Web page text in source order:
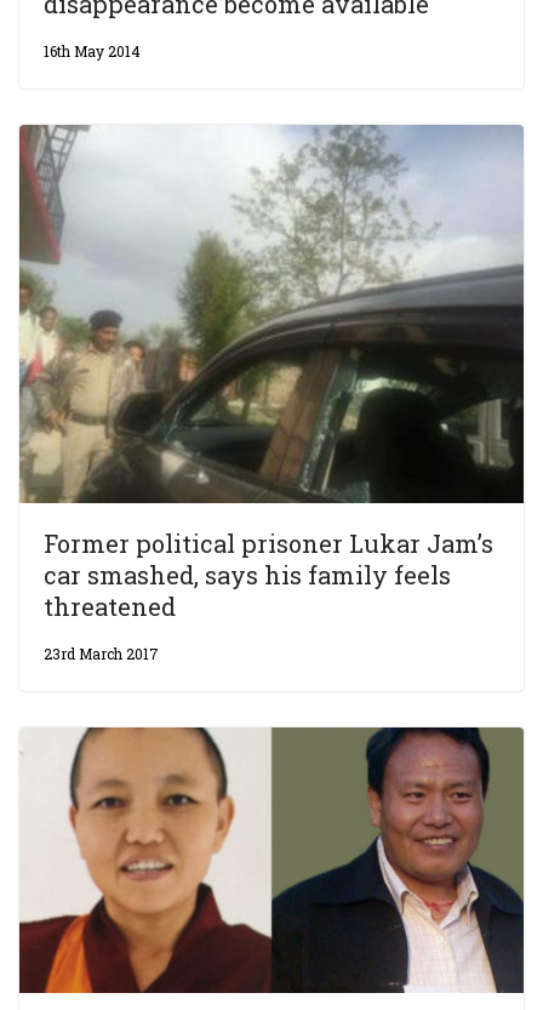
16th May 2014
Former political prisoner Lukar Jam’s
car smashed, says his family feels
threatened
23rd March 2017